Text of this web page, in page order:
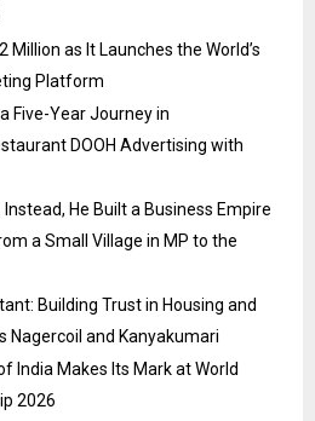
Million as It Launches the World’s
Platform
Five-Year Journey in
DOOH Advertising with
Instead, He Built a Business Empire
a Small Village in MP to the
Building Trust in Housing and
Nagercoil and Kanyakumari
India Makes Its Mark at World
2026